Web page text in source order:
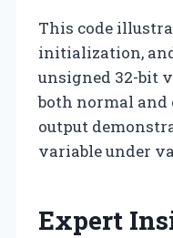
This code
initialization,
unsigned 32-bit
both normal and
output
variable under
Expert